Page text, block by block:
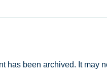
has been archived. It may